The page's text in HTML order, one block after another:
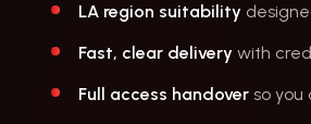
LA region suitability
Fast, clear delivery with
Full access handover so